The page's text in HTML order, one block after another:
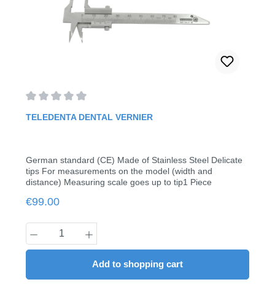
TELEDENTA DENTAL VERNIER
German standard (CE) Made of Stainless Steel Delicate
tips For measurements on the model (width and
distance) Measuring scale goes up to tip1 Piece
Regular price:
€99.00
Product Quantity: Enter the desired
Add to shopping cart